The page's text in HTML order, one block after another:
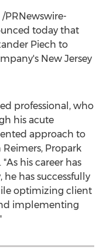
/PRNewswire-
today that
Piech to
New Jersey
professional, who
his acute
approach to
Reimers, Propark
his career has
has successfully
optimizing client
implementing